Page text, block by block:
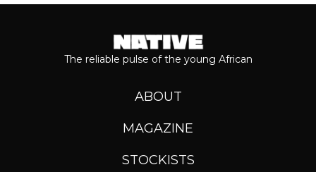
The reliable pulse of the young African
ABOUT
MAGAZINE
STOCKISTS